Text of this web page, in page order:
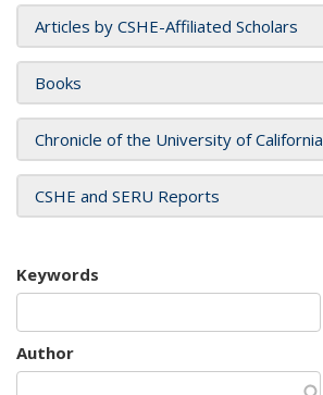
Articles by CSHE-Affiliated Scholars
Books
Chronicle of the University of California
CSHE and SERU Reports
Keywords
Author